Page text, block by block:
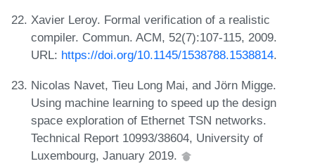
Xavier Leroy. Formal verification of a realistic
compiler. Commun. ACM, 52(7):107-115, 2009.
URL: https://doi.org/10.1145/1538788.1538814.
Nicolas Navet, Tieu Long Mai, and Jörn Migge.
Using machine learning to speed up the design
space exploration of Ethernet TSN networks.
Technical Report 10993/38604, University of
Luxembourg, January 2019.